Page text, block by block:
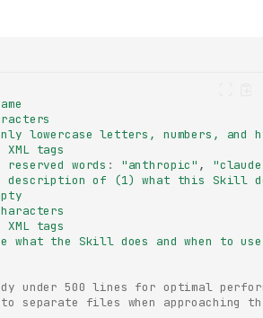
lowercase letters, numbers, and
tags
words : "anthropic" ,
description of (1) what this Skill
tags
what the Skill does and when to
under 500 lines for optimal
separate files when approaching